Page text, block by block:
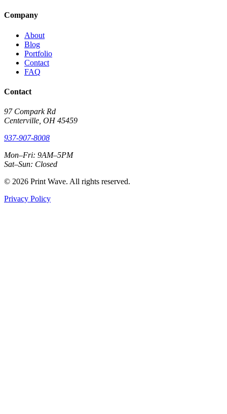
Company
About
Blog
Portfolio
Contact
FAQ
Contact
97 Compark Rd
Centerville, OH 45459
937-907-8008
Mon–Fri: 9AM–5PM
Sat–Sun: Closed
© 2026 Print Wave. All rights reserved.
Privacy Policy